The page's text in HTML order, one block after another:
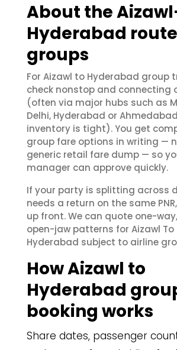
About the
Hyderabad
groups
For Aizawl to Hyderabad group
check nonstop and connecting
(often via major hubs such as
Delhi, Hyderabad or
inventory is tight). You get
group fare options in writing —
generic retail fare dump — so
manager can approve quickly.
If your party is splitting across
needs a return on the same
up front. We can quote one-
open-jaw patterns for Aizawl To
Hyderabad subject to airline
How Aizawl to
Hyderabad
booking works
Share dates, passenger